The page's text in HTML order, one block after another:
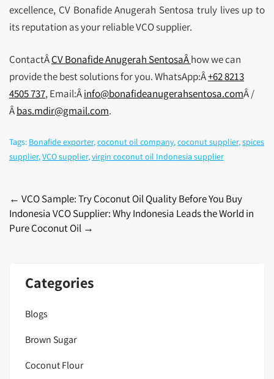
excellence, CV Bonafide Anugerah Sentosa truly lives up to
its reputation as your reliable VCO supplier.
ContactÂCV Bonafide Anugerah SentosaÂhow we can
provide the best solutions for you. WhatsApp:Â+62 8213
4505 737, Email:Âinfo@bonafideanugerahsentosa.comÂ /
Âbas.mdir@gmail.com.
Tags: Bonafide exporter,coconut oil company,coconut supplier,spices
supplier,VCO supplier,virgin coconut oil Indonesia supplier
Post
navigation
← VCO Sample: Try Coconut Oil Quality Before You Buy
Indonesia VCO Supplier: Why Indonesia Leads the World in
Pure Coconut Oil →
Categories
Blogs
Brown Sugar
Coconut Flour